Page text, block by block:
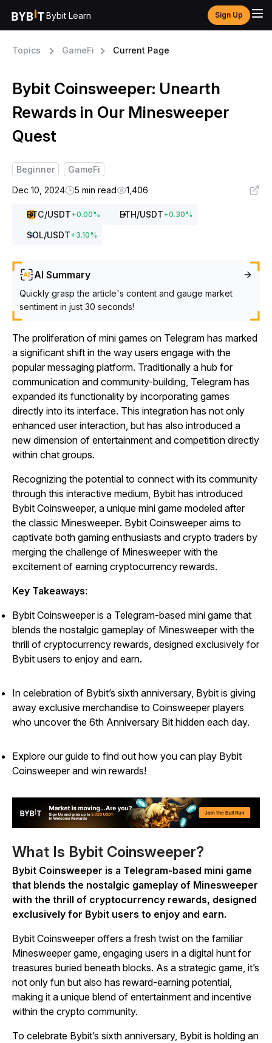
Bybit Learn Sign Up
Topics GameFi Current Page
Bybit Coinsweeper: Unearth
Rewards in Our Minesweeper
Quest
Beginner
GameFi
Dec 10, 2024
5 min read 1,406
BTC/USDT+0.00% ETH/USDT+0.30%
SOL/USDT+3.10%
AI Summary
Quickly grasp the article's content and gauge market
sentiment in just 30 seconds!
The proliferation of mini games on Telegram has marked
a significant shift in the way users engage with the
popular messaging platform. Traditionally a hub for
communication and community-building, Telegram has
expanded its functionality by incorporating games
directly into its interface. This integration has not only
enhanced user interaction, but has also introduced a
new dimension of entertainment and competition directly
within chat groups.
Recognizing the potential to connect with its community
through this interactive medium, Bybit has introduced
Bybit Coinsweeper, a unique mini game modeled after
the classic Minesweeper. Bybit Coinsweeperaims to
captivate both gaming enthusiasts and crypto traders by
merging the challenge of Minesweeperwith the
excitement of earning cryptocurrency rewards.
Key Takeaways:
Bybit Coinsweeper is a Telegram-based mini game that
blends the nostalgic gameplay of Minesweeper with the
thrill of cryptocurrency rewards, designed exclusively for
Bybit users to enjoy and earn.
In celebration of Bybit’s sixth anniversary, Bybit is giving
away exclusive merchandise to Coinsweeper players
who uncover the 6th Anniversary Bit hidden each day.
Explore our guide to find out how you can play Bybit
Coinsweeper and win rewards!
What Is Bybit Coinsweeper?
Bybit Coinsweeper is a Telegram-based mini game
that blends the nostalgic gameplay of Minesweeper
with the thrill of cryptocurrency rewards, designed
exclusively for Bybit users to enjoy and earn.
Bybit Coinsweeperoffers a fresh twist on the familiar
Minesweepergame, engaging users in a digital hunt for
treasures buried beneath blocks. As a strategic game, it’s
not only fun but also has reward-earning potential,
making it a unique blend of entertainment and incentive
within the crypto community.
To celebrate Bybit’s sixth anniversary, Bybit is holding an